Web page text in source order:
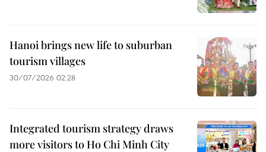
Hanoi brings new life to suburban
tourism villages
30/07/2026 02:28
Integrated tourism strategy draws
more visitors to Ho Chi Minh City